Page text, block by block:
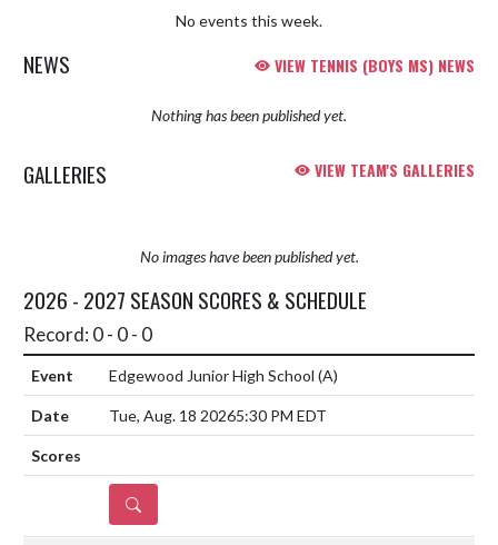
No events this week.
NEWS VIEW TENNIS (BOYS MS) NEWS
Nothing has been published yet.
GALLERIES VIEW TEAM'S GALLERIES
No images have been published yet.
2026 - 2027 SEASON SCORES & SCHEDULE
Record: 0 - 0 - 0
Edgewood Junior High School (A)
Tue, Aug. 18 20265:30 PM EDT
DETAILS